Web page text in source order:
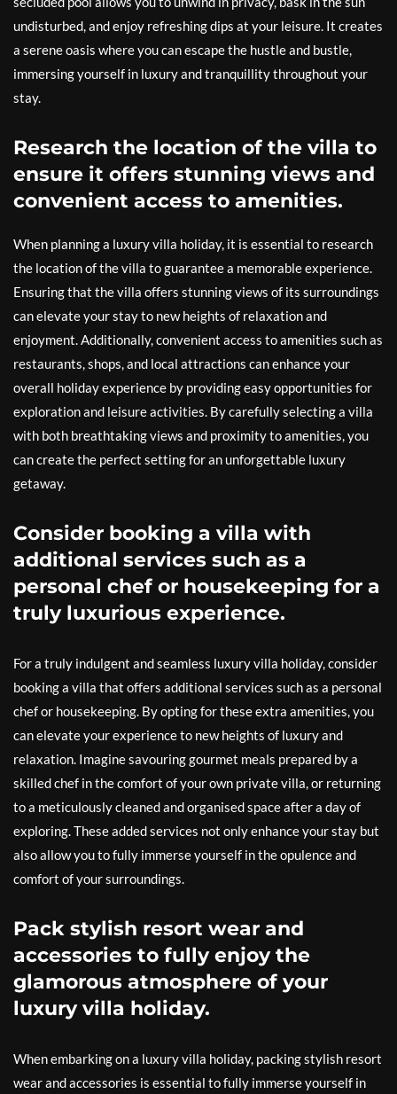
undisturbed, and enjoy refreshing dips at your leisure. It creates
a serene oasis where you can escape the hustle and bustle,
immersing yourself in luxury and tranquillity throughout your
stay.
Research the location of the villa to
ensure it offers stunning views and
convenient access to amenities.
When planning a luxury villa holiday, it is essential to research
the location of the villa to guarantee a memorable experience.
Ensuring that the villa offers stunning views of its surroundings
can elevate your stay to new heights of relaxation and
enjoyment. Additionally, convenient access to amenities such as
restaurants, shops, and local attractions can enhance your
overall holiday experience by providing easy opportunities for
exploration and leisure activities. By carefully selecting a villa
with both breathtaking views and proximity to amenities, you
can create the perfect setting for an unforgettable luxury
getaway.
Consider booking a villa with
additional services such as a
personal chef or housekeeping for a
truly luxurious experience.
For a truly indulgent and seamless luxury villa holiday, consider
booking a villa that offers additional services such as a personal
chef or housekeeping. By opting for these extra amenities, you
can elevate your experience to new heights of luxury and
relaxation. Imagine savouring gourmet meals prepared by a
skilled chef in the comfort of your own private villa, or returning
to a meticulously cleaned and organised space after a day of
exploring. These added services not only enhance your stay but
also allow you to fully immerse yourself in the opulence and
comfort of your surroundings.
Pack stylish resort wear and
accessories to fully enjoy the
glamorous atmosphere of your
luxury villa holiday.
When embarking on a luxury villa holiday, packing stylish resort
wear and accessories is essential to fully immerse yourself in